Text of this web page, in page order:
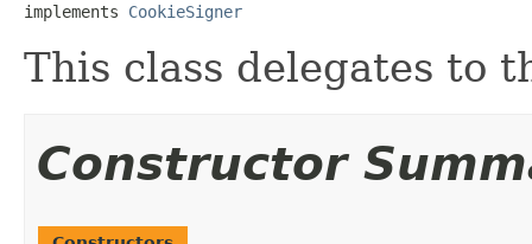
implements CookieSigner
This class delegates to
Constructor